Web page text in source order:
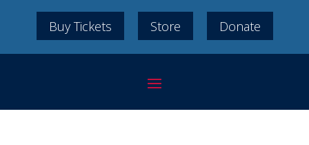
Buy Tickets Store Donate